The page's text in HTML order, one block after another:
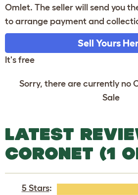
Omlet. The seller will send you
to arrange payment and
Sell Yours
It's free
Sorry, there are currently no
Sale
LATEST
CORONET (1
5 Stars: